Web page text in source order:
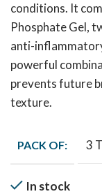
conditions. It
Phosphate Gel,
anti-
powerful
prevents future
texture.
PACK OF: 3
In stock